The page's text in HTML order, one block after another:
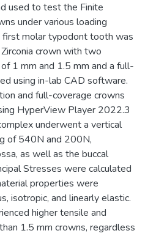
used to test the Finite
under various loading
first molar typodont tooth was
crown with two
1 mm and 1.5 mm and a full-
using in-lab CAD software.
and full-coverage crowns
HyperView Player 2022.3
underwent a vertical
of 540N and 200N,
as well as the buccal
Stresses were calculated
properties were
isotropic, and linearly elastic.
higher tensile and
1.5 mm crowns, regardless